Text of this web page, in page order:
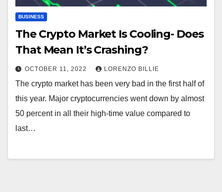
BUSINESS
The Crypto Market Is Cooling- Does
That Mean It’s Crashing?
OCTOBER 11, 2022 LORENZO BILLIE
The crypto market has been very bad in the first half of
this year. Major cryptocurrencies went down by almost
50 percent in all their high-time value compared to
last…